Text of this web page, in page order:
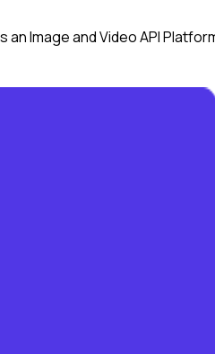
Image and Video API